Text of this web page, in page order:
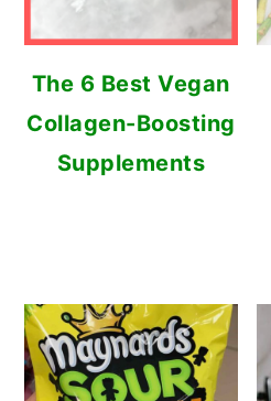
The 6 Best Vegan
Collagen-Boosting
Supplements